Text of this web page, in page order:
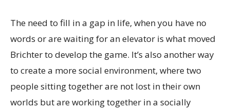
The need to fill in a gap in life, when you have no
words or are waiting for an elevator is what moved
Brichter to develop the game. It’s also another way
to create a more social environment, where two
people sitting together are not lost in their own
worlds but are working together in a socially